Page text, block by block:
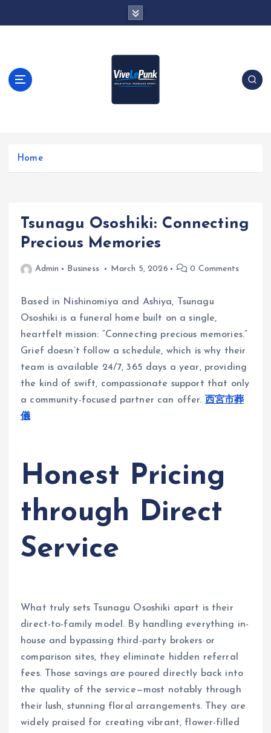
t
Live Loud. Stay Different
Home
Tsunagu Ososhiki: Connecting
Precious Memories
Admin Business March 5, 2026 0 Comments
Based in Nishinomiya and Ashiya, Tsunagu
Ososhiki is a funeral home built on a single,
heartfelt mission: “Connecting precious memories.”
Grief doesn’t follow a schedule, which is why their
team is available 24/7, 365 days a year, providing
the kind of swift, compassionate support that only
a community-focused partner can offer. 西宮市葬
儀
Honest Pricing
through Direct
Service
What truly sets Tsunagu Ososhiki apart is their
direct-to-family model. By handling everything in-
house and bypassing third-party brokers or
comparison sites, they eliminate hidden referral
fees. Those savings are poured directly back into
the quality of the service—most notably through
their lush, stunning floral arrangements. They are
widely praised for creating vibrant, flower-filled